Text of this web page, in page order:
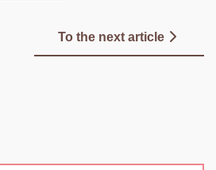
To the next article